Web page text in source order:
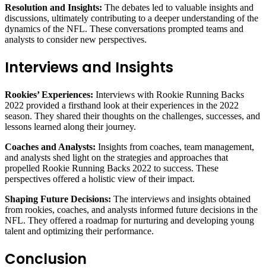
Resolution and Insights: The debates led to valuable insights and
discussions, ultimately contributing to a deeper understanding of the
dynamics of the NFL. These conversations prompted teams and
analysts to consider new perspectives.
Interviews and Insights
Rookies’ Experiences: Interviews with Rookie Running Backs
2022 provided a firsthand look at their experiences in the 2022
season. They shared their thoughts on the challenges, successes, and
lessons learned along their journey.
Coaches and Analysts: Insights from coaches, team management,
and analysts shed light on the strategies and approaches that
propelled Rookie Running Backs 2022 to success. These
perspectives offered a holistic view of their impact.
Shaping Future Decisions: The interviews and insights obtained
from rookies, coaches, and analysts informed future decisions in the
NFL. They offered a roadmap for nurturing and developing young
talent and optimizing their performance.
Conclusion